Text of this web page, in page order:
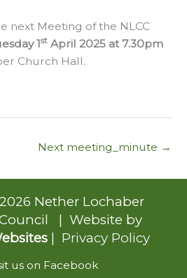
next Meeting of the NLCC
1st April 2025 at 7.30pm
Church Hall.
Next meeting_minute →
Nether Lochaber
| Website by
| Privacy Policy
us on Facebook